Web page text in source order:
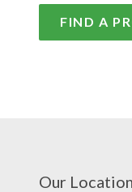
FIND A
Our